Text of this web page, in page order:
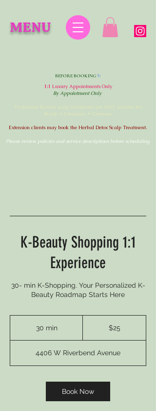
BEFORE BOOKING✨
1:1 Luxury Appointments Only
By Appointment Only
Traditional Korean scalp treatments are NOT suitable for:
Braids • Extensions • Cornrows
Extension clients may book the Herbal Detox Scalp Treatment.
Please review policies and service descriptions before scheduling.
MENU
K-Beauty Shopping 1:1
Experience
30- min K-Shopping. Your Personalized K-
Beauty Roadmap Starts Here
30 min3
i
n
$25
4406 W Riverbend Avenue
Book Now